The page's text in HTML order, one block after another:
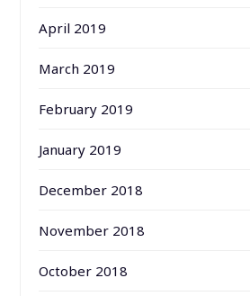
April 2019
March 2019
February 2019
January 2019
December 2018
November 2018
October 2018